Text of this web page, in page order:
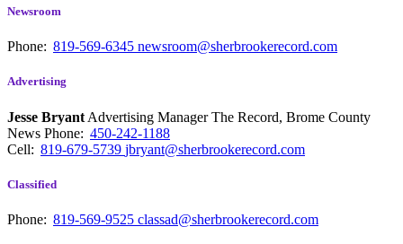
Newsroom
Phone: 819-569-6345 newsroom@sherbrookerecord.com
Advertising
Jesse Bryant Advertising Manager The Record, Brome County
News Phone: 450-242-1188
Cell: 819-679-5739 jbryant@sherbrookerecord.com
Classified
Phone: 819-569-9525 classad@sherbrookerecord.com